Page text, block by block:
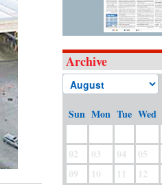
Archive
Sun Mon Tue Wed
02
03 04 05
09
10 11 12